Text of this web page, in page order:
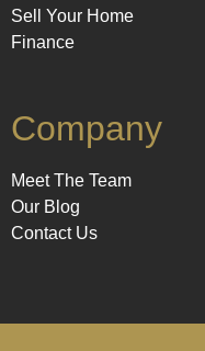
Sell Your Home
Finance
Company
Meet The Team
Our Blog
Contact Us